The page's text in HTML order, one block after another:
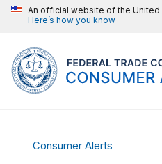
An official website of the
Here’s how you know
Consumer Alerts